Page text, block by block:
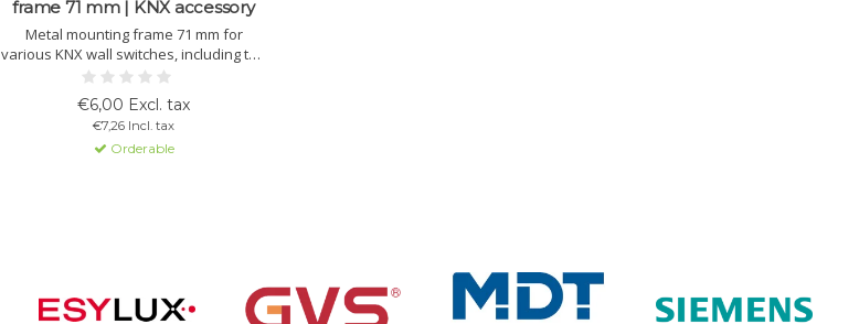
frame 71 mm | KNX accessory
Metal mounting frame 71 mm for
various KNX wall switches, including the
OL-U series. Ensures stable and
precise installation in 2-module flush
boxes.
€6,00 Excl. tax
€7,26 Incl. tax
Orderable